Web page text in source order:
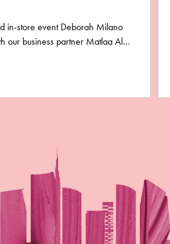
in-store event Deborah Milano
our business partner Matlaa Al…